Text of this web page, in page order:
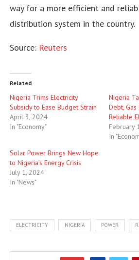
way for a more efficient and
distribution system in the country.
Source: Reuters
Related
Nigeria Trims Electricity
Subsidy to Ease Budget Strain
April 3, 2024
In "Economy"
Nigeria
Debt,
Reliable
February
In
Solar Power Brings New Hope
to Nigeria’s Energy Crisis
July 1, 2024
In "News"
ELECTRICITY NIGERIA POWER